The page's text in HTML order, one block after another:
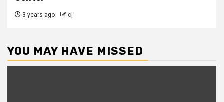
3 years ago cj
YOU MAY HAVE MISSED